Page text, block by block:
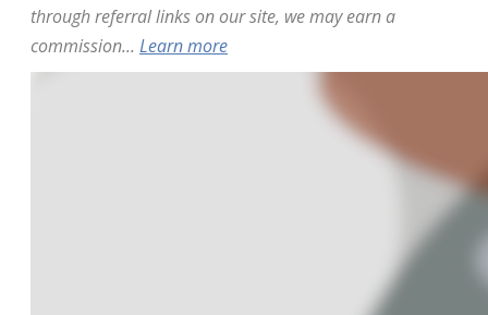
through referral links on our site, we may earn a
commission... Learn more